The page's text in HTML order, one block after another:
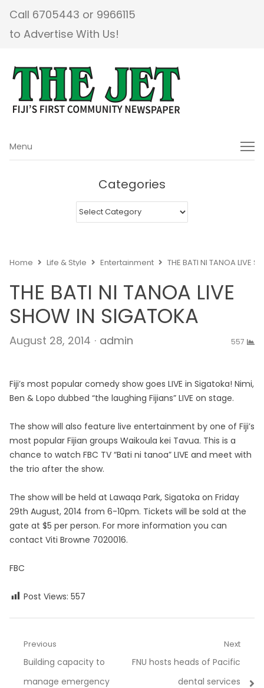
Call 6705443 or 9966115
to Advertise With Us!
Menu
Menu
Categories
Categories
Home Life & Style Entertainment THE BATI NI TANOA LIVE
THE BATI NI TANOA LIVE
SHOW IN SIGATOKA
August 28, 2014 Author
admin 557
Fiji’s most popular comedy show goes LIVE in Sigatoka! Nimi,
Ben & Lopo dubbed “the laughing Fijians” LIVE on stage.
The show will also feature live entertainment by one of Fiji’s
most popular Fijian groups Waikoula kei Tavua. This is a
chance to watch FBC TV “Bati ni tanoa” LIVE and meet with
the trio after the show.
The show will be held at Lawaqa Park, Sigatoka on Friday
29th August, 2014 from 6-10pm. Tickets will be sold at the
gate at $5 per person. For more information you can
contact Viti Browne 7020016.
FBC
Post Views: 557
Post
navigation
Previous
Previous
post:
Building capacity to
manage emergency
Next
Next
FNU hosts heads of Pacific
dental services